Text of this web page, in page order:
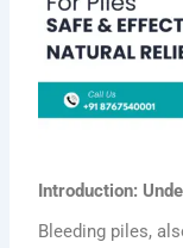
Introduction:
Bleeding piles,